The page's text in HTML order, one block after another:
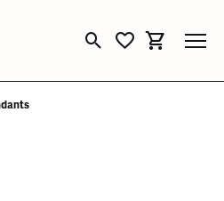
Toggle Search Menu
Toggle My
Toggle